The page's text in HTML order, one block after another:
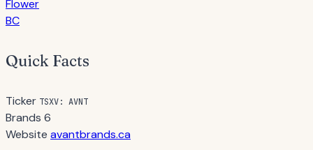
Flower
BC
Quick Facts
Ticker TSXV: AVNT
Brands 6
Website avantbrands.ca